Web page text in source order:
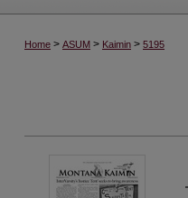
Home > ASUM > Kaimin > 5195